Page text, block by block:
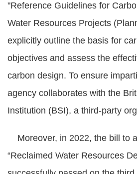
"Reference Guidelines for
Water Resources Projects
explicitly outline the basis for
objectives and assess the
carbon design. To ensure
agency collaborates with the
Institution (BSI), a third-party
Moreover, in 2022, the bill to
“Reclaimed Water Resources